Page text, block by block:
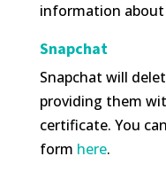
information about
Snapchat
Snapchat will
providing them
certificate. You
form here.